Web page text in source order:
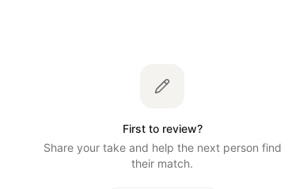
First to review?
Share your take and help the next person find
their match.